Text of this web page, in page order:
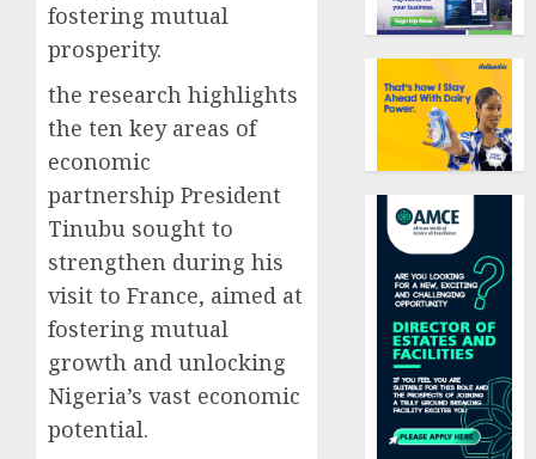
fostering mutual
prosperity.
the research highlights
the ten key areas of
economic
partnership President
Tinubu sought to
strengthen during his
visit to France, aimed at
fostering mutual
growth and unlocking
Nigeria’s vast economic
potential.